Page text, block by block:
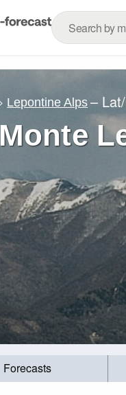
Lepontine Alps –
Monte
Forecasts